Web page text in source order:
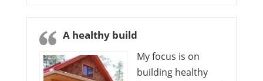
A healthy build
My focus is on
building healthy